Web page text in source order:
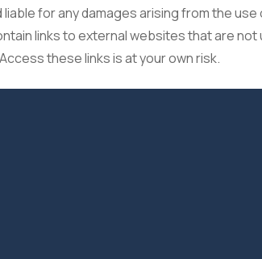
for any damages arising from the
links to external websites that are
these links is at your own risk.